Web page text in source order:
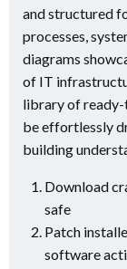
and structured
processes,
diagrams
of IT
library of ready-
be effortlessly
building
Download
safe
Patch
software